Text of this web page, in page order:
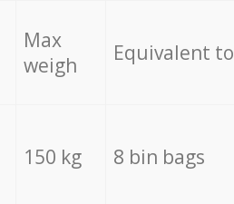
Max
weigh
Equivalent to
150 kg 8 bin bags